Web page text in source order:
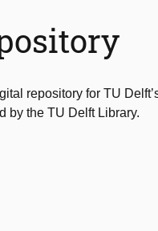
repository for TU
by the TU Delft Library.